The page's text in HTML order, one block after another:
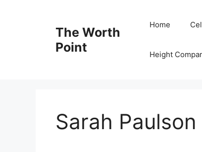
The Worth
Point
Home
Height
Sarah Paulson